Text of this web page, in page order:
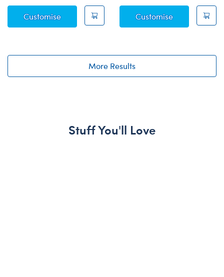
CustomiseSilly Goose Soft Toy CustomiseMystical
More Results
Stuff You'll Love